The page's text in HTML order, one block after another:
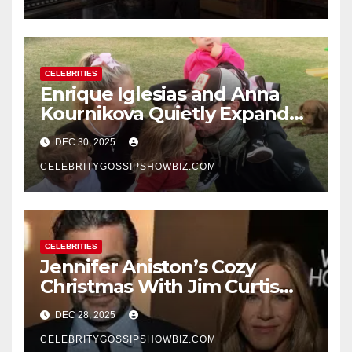
CELEBRITIES
Enrique Iglesias and Anna
Kournikova Quietly Expand
Their Family With the Arrival
of Baby No. 4
DEC 30, 2025
CELEBRITYGOSSIPSHOWBIZ.COM
CELEBRITIES
Jennifer Aniston’s Cozy
Christmas With Jim Curtis
Signals a Quiet, Confident
New Chapter
DEC 28, 2025
CELEBRITYGOSSIPSHOWBIZ.COM